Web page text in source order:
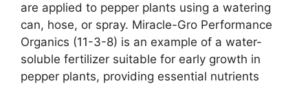
are applied to pepper plants using a watering
can, hose, or spray. Miracle-Gro Performance
Organics (11-3-8) is an example of a water-
soluble fertilizer suitable for early growth in
pepper plants, providing essential nutrients